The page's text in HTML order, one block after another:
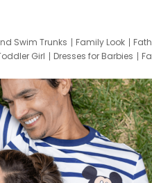
Swim Trunks Family Look
Girl Dresses for Barbies